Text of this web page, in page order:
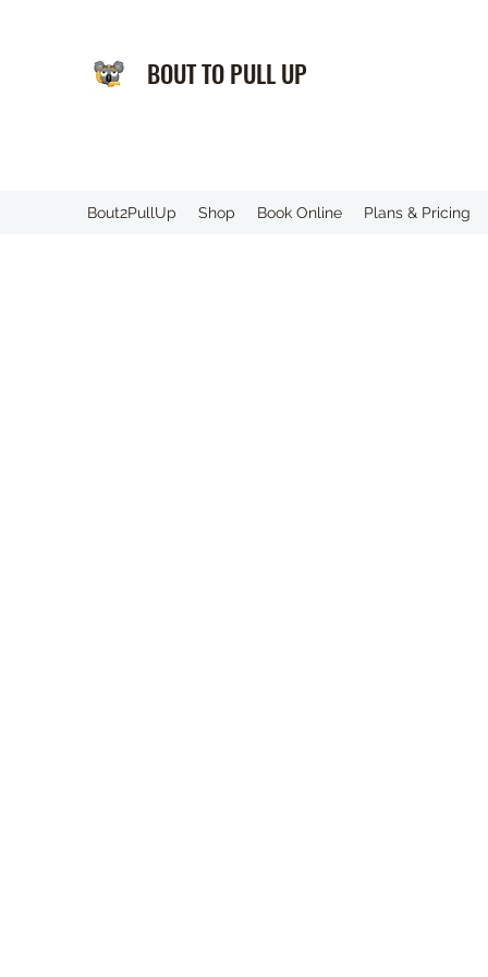
BOUT TO PULL UP
️Bout2PullUp Shop Book Online Plans & Pricing